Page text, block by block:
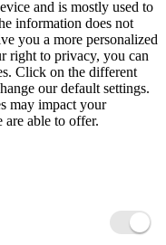
and is mostly used to
information does not
you a more personalized
right to privacy, you can
Click on the different
our default settings.
may impact your
are able to offer.